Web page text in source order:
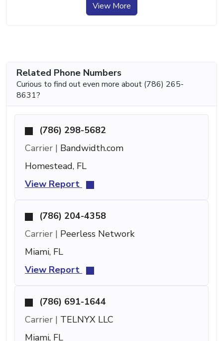
View More
Related Phone Numbers
Curious to find out even more about (786) 265-
8631?
(786) 298-5682
Carrier | Bandwidth.com
Homestead, FL
View Report
(786) 204-4358
Carrier | Peerless Network
Miami, FL
View Report
(786) 691-1644
Carrier | TELNYX LLC
Miami, FL